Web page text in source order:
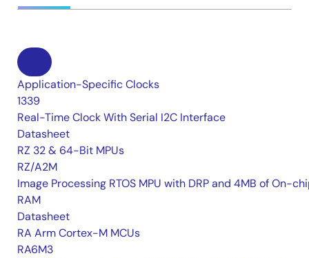
Application-Specific Clocks
1339
Real-Time Clock With Serial I2C Interface
Datasheet
RZ 32 & 64-Bit MPUs
RZ/A2M
Image Processing RTOS MPU with DRP and 4MB of On-
RAM
Datasheet
RA Arm Cortex-M MCUs
RA6M3